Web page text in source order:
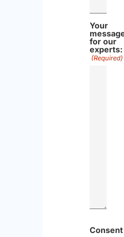
Your
for our
experts:
(Required)
Consent